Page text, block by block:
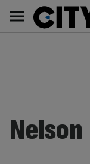
content
Main
navigation
Nelson